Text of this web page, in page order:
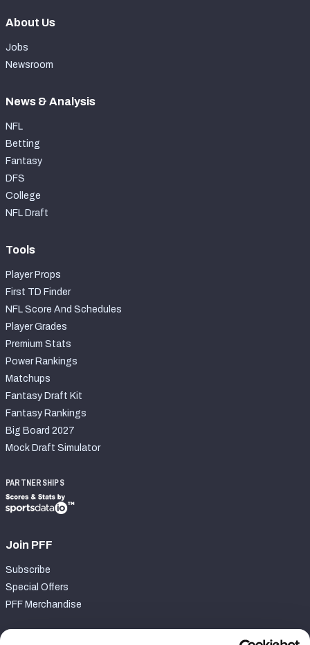
About Us
Jobs
Newsroom
News & Analysis
NFL
Betting
Fantasy
DFS
College
NFL Draft
Tools
Player Props
First TD Finder
NFL Score And Schedules
Player Grades
Premium Stats
Power Rankings
Matchups
Fantasy Draft Kit
Fantasy Rankings
Big Board 2027
Mock Draft Simulator
PARTNERSHIPS
Join PFF
Subscribe
Special Offers
PFF Merchandise